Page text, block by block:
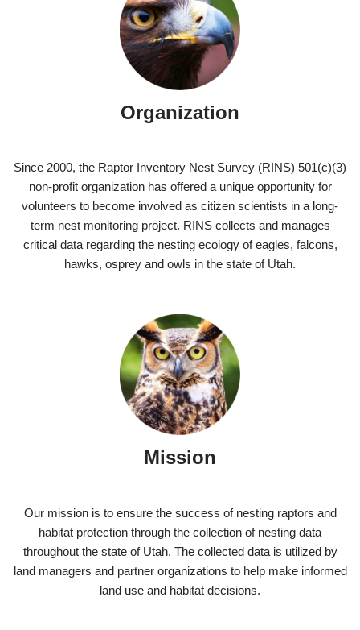
Organization
Since 2000, the Raptor Inventory Nest Survey (RINS) 501(c)(3)
non-profit organization has offered a unique opportunity for
volunteers to become involved as citizen scientists in a long-
term nest monitoring project. RINS collects and manages
critical data regarding the nesting ecology of eagles, falcons,
hawks, osprey and owls in the state of Utah.
Mission
Our mission is to ensure the success of nesting raptors and
habitat protection through the collection of nesting data
throughout the state of Utah. The collected data is utilized by
land managers and partner organizations to help make informed
land use and habitat decisions.